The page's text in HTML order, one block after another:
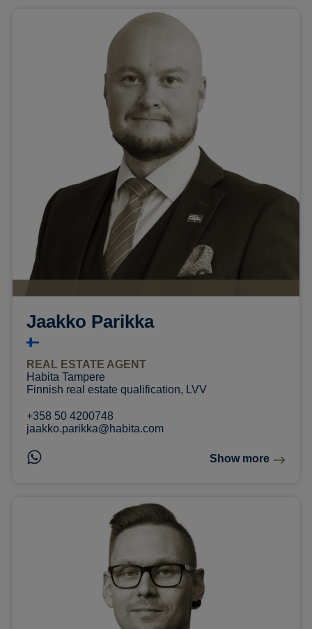
Jaakko Parikka
REAL ESTATE AGENT
Habita Tampere
Finnish real estate qualification, LVV
+358 50 4200748
jaakko.parikka@habita.com
Show more